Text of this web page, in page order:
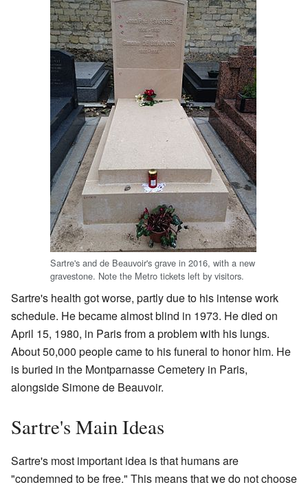
Sartre's and de Beauvoir's grave in 2016, with a new
gravestone. Note the Metro tickets left by visitors.
Sartre's health got worse, partly due to his intense work
schedule. He became almost blind in 1973. He died on
April 15, 1980, in Paris from a problem with his lungs.
About 50,000 people came to his funeral to honor him. He
is buried in the Montparnasse Cemetery in Paris,
alongside Simone de Beauvoir.
Sartre's Main Ideas
Sartre's most important idea is that humans are
"condemned to be free." This means that we do not choose